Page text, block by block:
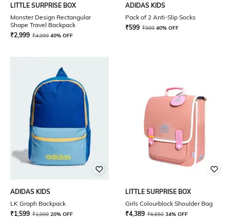
LITTLE SURPRISE BOX
Monster Design Rectangular
Shape Travel Backpack
₹2,999 ₹4,999 40% OFF
ADIDAS KIDS
Pack of 2 Anti-Slip Socks
₹599 ₹999 40% OFF
ADIDAS KIDS
LK Graph Backpack
₹1,599 ₹1,999 20% OFF
LITTLE SURPRISE BOX
Girls Colourblock Shoulder Bag
₹4,389 ₹6,650 34% OFF